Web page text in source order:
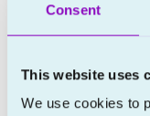
Consent
This website uses
We use cookies to